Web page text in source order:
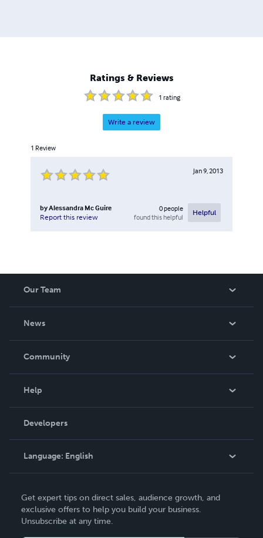
Ratings & Reviews
1 rating
Write a review
1 Review
Jan 9, 2013
byAlessandra Mc Guire
Report this review
0people
found this helpful
Helpful
Our Team
News
In The News
Community
Podcast
Help
Order Lookup
Knowledge Base
Contact Support
Developers
Language: English
Deutsch
Français
Get expert tips on direct sales, audience growth, and
exclusive offers to help you build your business.
Unsubscribe at any time.